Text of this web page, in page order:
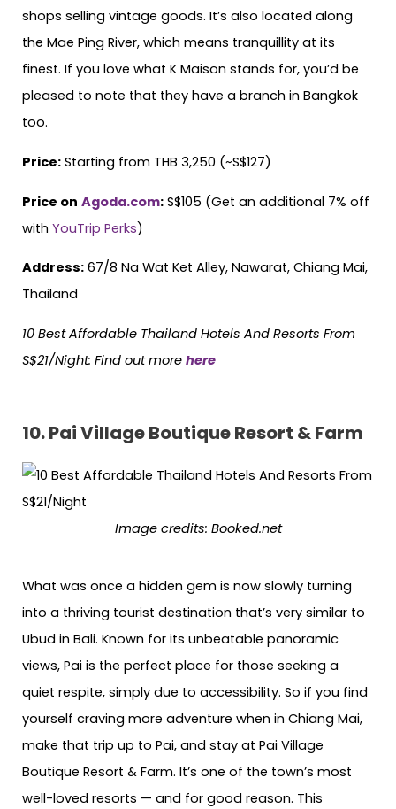
shops selling vintage goods. It’s also located along
the Mae Ping River, which means tranquillity at its
finest. If you love what K Maison stands for, you’d be
pleased to note that they have a branch in Bangkok
too.
Price: Starting from THB 3,250 (~S$127)
Price on Agoda.com: S$105 (Get an additional 7% off
with YouTrip Perks)
Address: 67/8 Na Wat Ket Alley, Nawarat, Chiang Mai,
Thailand
10 Best Affordable Thailand Hotels And Resorts From
S$21/Night: Find out more here
10. Pai Village Boutique Resort & Farm
Image credits: Booked.net
What was once a hidden gem is now slowly turning
into a thriving tourist destination that’s very similar to
Ubud in Bali. Known for its unbeatable panoramic
views, Pai is the perfect place for those seeking a
quiet respite, simply due to accessibility. So if you find
yourself craving more adventure when in Chiang Mai,
make that trip up to Pai, and stay at Pai Village
Boutique Resort & Farm. It’s one of the town’s most
well-loved resorts — and for good reason. This